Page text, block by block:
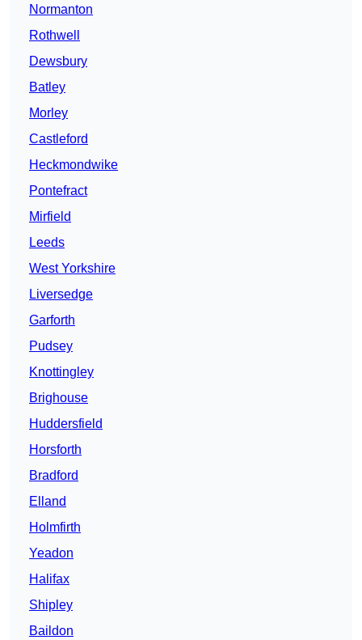
Normanton
Rothwell
Dewsbury
Batley
Morley
Castleford
Heckmondwike
Pontefract
Mirfield
Leeds
West Yorkshire
Liversedge
Garforth
Pudsey
Knottingley
Brighouse
Huddersfield
Horsforth
Bradford
Elland
Holmfirth
Yeadon
Halifax
Shipley
Baildon